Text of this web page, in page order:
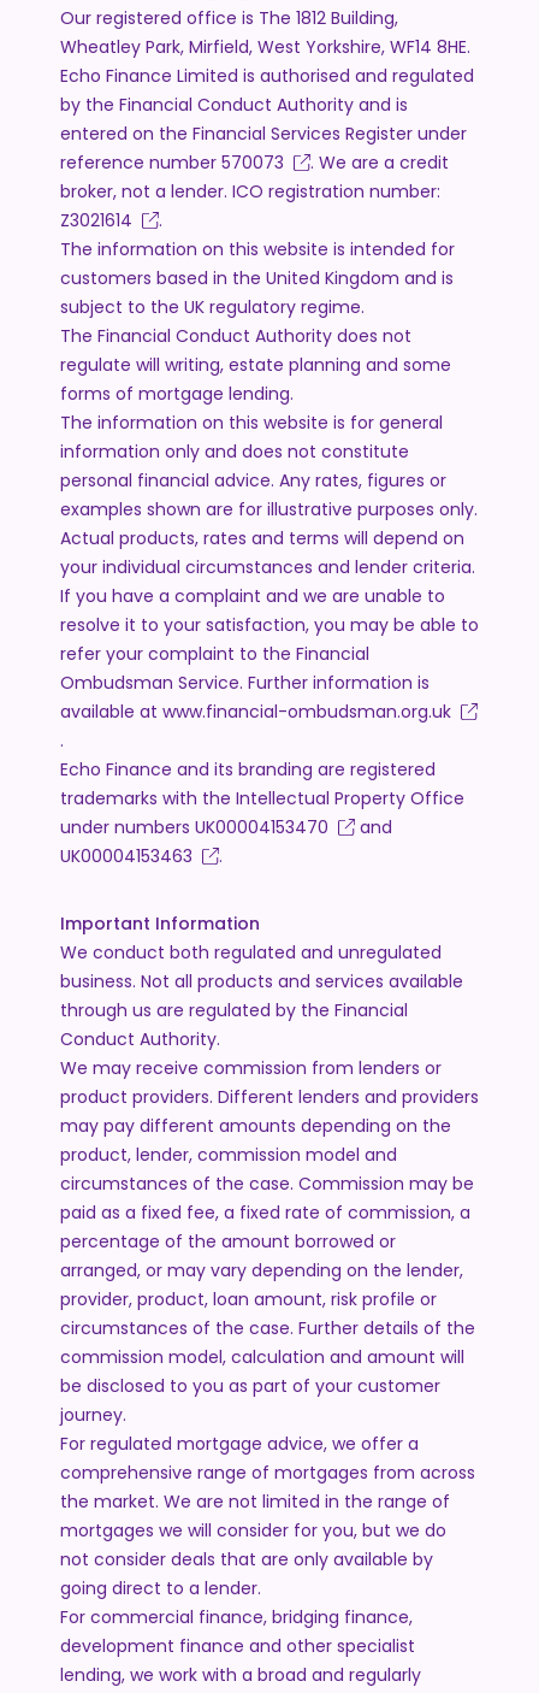
Our registered office is The 1812 Building,
Wheatley Park, Mirfield, West Yorkshire, WF14 8HE.
Echo Finance Limited is authorised and regulated
by the Financial Conduct Authority and is
entered on the Financial Services Register under
reference number 570073
. We are a credit
broker, not a lender. ICO registration number:
Z3021614
.
The information on this website is intended for
customers based in the United Kingdom and is
subject to the UK regulatory regime.
The Financial Conduct Authority does not
regulate will writing, estate planning and some
forms of mortgage lending.
The information on this website is for general
information only and does not constitute
personal financial advice. Any rates, figures or
examples shown are for illustrative purposes only.
Actual products, rates and terms will depend on
your individual circumstances and lender criteria.
If you have a complaint and we are unable to
resolve it to your satisfaction, you may be able to
refer your complaint to the Financial
Ombudsman Service. Further information is
available at www.financial-ombudsman.org.uk
.
Echo Finance and its branding are registered
trademarks with the Intellectual Property Office
under numbers UK00004153470
and
UK00004153463
.
Important Information
We conduct both regulated and unregulated
business. Not all products and services available
through us are regulated by the Financial
Conduct Authority.
We may receive commission from lenders or
product providers. Different lenders and providers
may pay different amounts depending on the
product, lender, commission model and
circumstances of the case. Commission may be
paid as a fixed fee, a fixed rate of commission, a
percentage of the amount borrowed or
arranged, or may vary depending on the lender,
provider, product, loan amount, risk profile or
circumstances of the case. Further details of the
commission model, calculation and amount will
be disclosed to you as part of your customer
journey.
For regulated mortgage advice, we offer a
comprehensive range of mortgages from across
the market. We are not limited in the range of
mortgages we will consider for you, but we do
not consider deals that are only available by
going direct to a lender.
For commercial finance, bridging finance,
development finance and other specialist
lending, we work with a broad and regularly